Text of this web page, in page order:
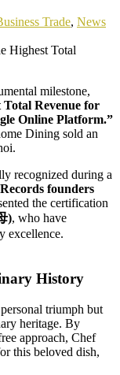
Trade, News
milestone,
Total Revenue for
Online Platform.”
Dining sold an
recognized during a
founders
the certification
), who have
excellence.
History
triumph but
heritage. By
approach, Chef
this beloved dish,